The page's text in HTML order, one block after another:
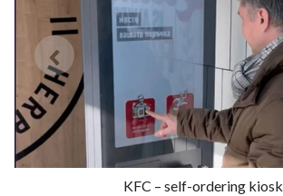
KFC – self-ordering kiosk